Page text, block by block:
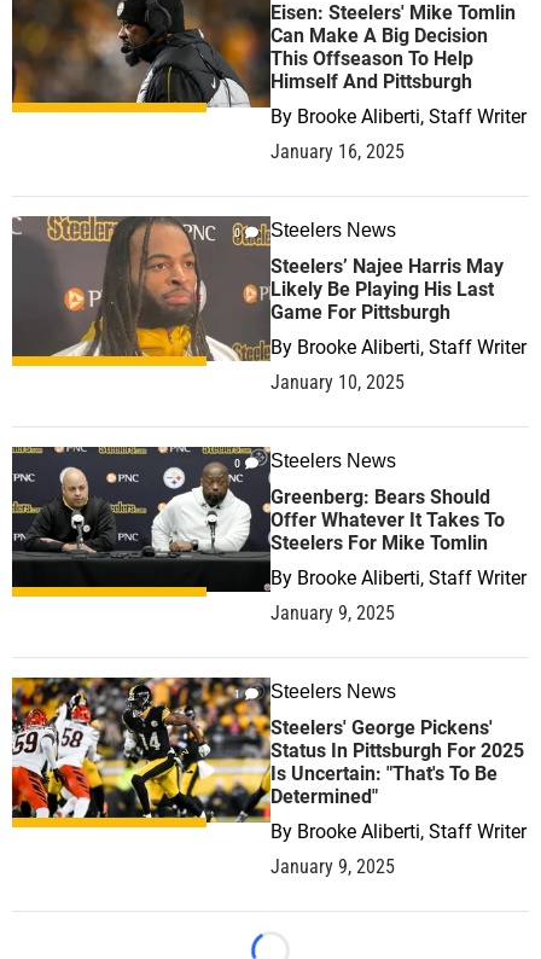
Eisen: Steelers' Mike Tomlin
Can Make A Big Decision
This Offseason To Help
Himself And Pittsburgh
By Brooke Aliberti, Staff Writer
January 16, 2025
0 Steelers News
Steelers’ Najee Harris May
Likely Be Playing His Last
Game For Pittsburgh
By Brooke Aliberti, Staff Writer
January 10, 2025
0 Steelers News
Greenberg: Bears Should
Offer Whatever It Takes To
Steelers For Mike Tomlin
By Brooke Aliberti, Staff Writer
January 9, 2025
1 Steelers News
Steelers' George Pickens'
Status In Pittsburgh For 2025
Is Uncertain: "That's To Be
Determined"
By Brooke Aliberti, Staff Writer
January 9, 2025